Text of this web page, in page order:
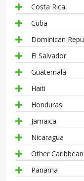
Costa Rica
Cuba
Dominican
El Salvador
Guatemala
Haiti
Honduras
Jamaica
Nicaragua
Other
Panama